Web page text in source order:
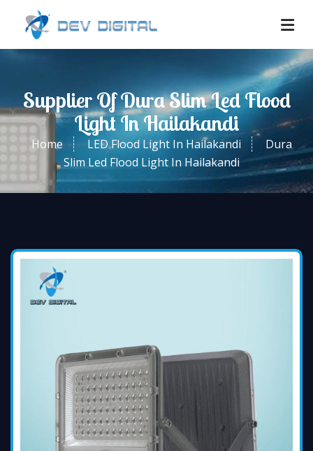
Supplier Of Dura Slim Led Flood
Light In Hailakandi
Home LED Flood Light In Hailakandi
Dura
Slim Led Flood Light In Hailakandi